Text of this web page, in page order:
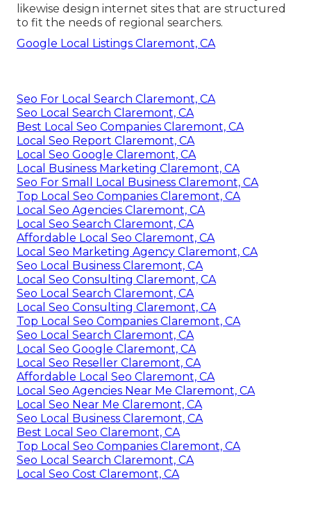
likewise design internet sites that are structured
to fit the needs of regional searchers.
Google Local Listings Claremont, CA
Seo For Local Search Claremont, CA
Seo Local Search Claremont, CA
Best Local Seo Companies Claremont, CA
Local Seo Report Claremont, CA
Local Seo Google Claremont, CA
Local Business Marketing Claremont, CA
Seo For Small Local Business Claremont, CA
Top Local Seo Companies Claremont, CA
Local Seo Agencies Claremont, CA
Local Seo Search Claremont, CA
Affordable Local Seo Claremont, CA
Local Seo Marketing Agency Claremont, CA
Seo Local Business Claremont, CA
Local Seo Consulting Claremont, CA
Seo Local Search Claremont, CA
Local Seo Consulting Claremont, CA
Top Local Seo Companies Claremont, CA
Seo Local Search Claremont, CA
Local Seo Google Claremont, CA
Local Seo Reseller Claremont, CA
Affordable Local Seo Claremont, CA
Local Seo Agencies Near Me Claremont, CA
Local Seo Near Me Claremont, CA
Seo Local Business Claremont, CA
Best Local Seo Claremont, CA
Top Local Seo Companies Claremont, CA
Seo Local Search Claremont, CA
Local Seo Cost Claremont, CA